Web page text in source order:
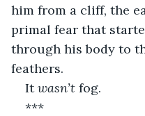
him from a cliff, the
primal fear that
through his body to
feathers.
It wasn’t fog.
***